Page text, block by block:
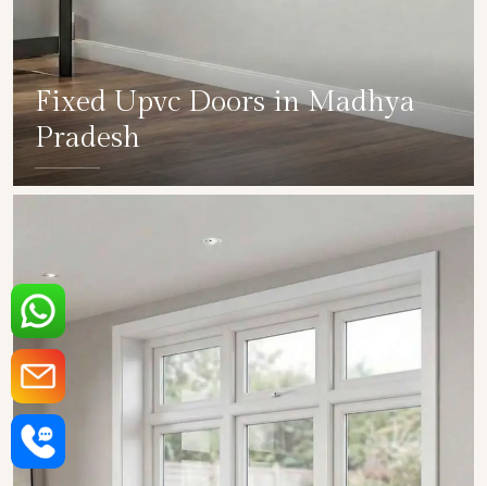
Fixed Upvc Doors in Madhya
Pradesh